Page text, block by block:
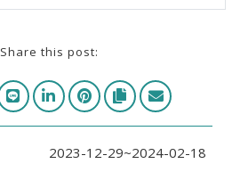
Share this post:
2023-12-29~2024-02-18